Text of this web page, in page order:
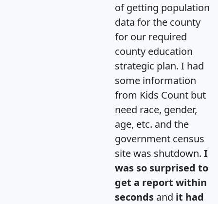
of getting population
data for the county
for our required
county education
strategic plan. I had
some information
from Kids Count but
need race, gender,
age, etc. and the
government census
site was shutdown. I
was so surprised to
get a report within
seconds and it had